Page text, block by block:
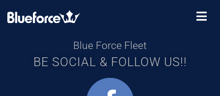
Blue Force Fleet
BE SOCIAL & FOLLOW US!!